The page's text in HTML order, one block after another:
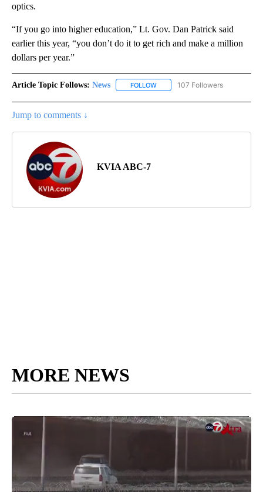
optics.
“If you go into higher education,” Lt. Gov. Dan Patrick said
earlier this year, “you don’t do it to get rich and make a million
dollars per year.”
Article Topic Follows: News FOLLOW FOLLOW "NEWS" TO RECEIVE
107 Followers
Jump to comments ↓
KVIA ABC-7
MORE NEWS